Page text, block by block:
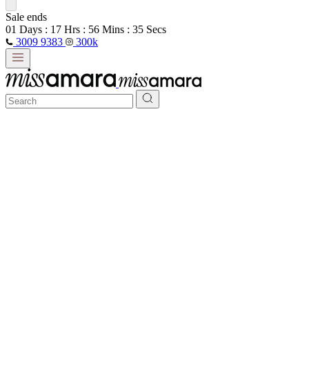
Sale ends
01 Days : 17 Hrs : 56 Mins : 33 Secs
3009 9383
300k